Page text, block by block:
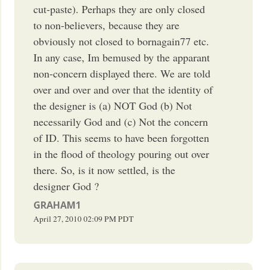
cut-paste). Perhaps they are only closed
to non-believers, because they are
obviously not closed to bornagain77 etc.
In any case, Im bemused by the apparant
non-concern displayed there. We are told
over and over and over that the identity of
the designer is (a) NOT God (b) Not
necessarily God and (c) Not the concern
of ID. This seems to have been forgotten
in the flood of theology pouring out over
there. So, is it now settled, is the
designer God ?
GRAHAM1
April 27, 201002:09 PMPDT